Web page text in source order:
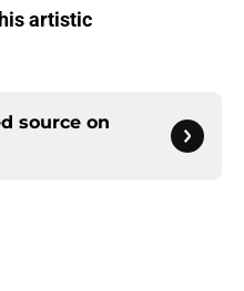
artistic
source on